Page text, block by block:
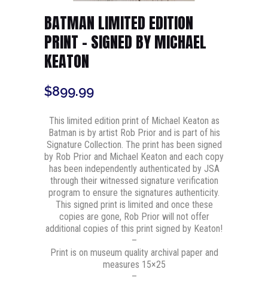
BATMAN LIMITED EDITION
PRINT – SIGNED BY MICHAEL
KEATON
$899.99
This limited edition print of Michael Keaton as
Batman is by artist Rob Prior and is part of his
Signature Collection. The print has been signed
by Rob Prior and Michael Keaton and each copy
has been independently authenticated by JSA
through their witnessed signature verification
program to ensure the signatures authenticity.
This signed print is limited and once these
copies are gone, Rob Prior will not offer
additional copies of this print signed by Keaton!
–
Print is on museum quality archival paper and
measures 15×25
–